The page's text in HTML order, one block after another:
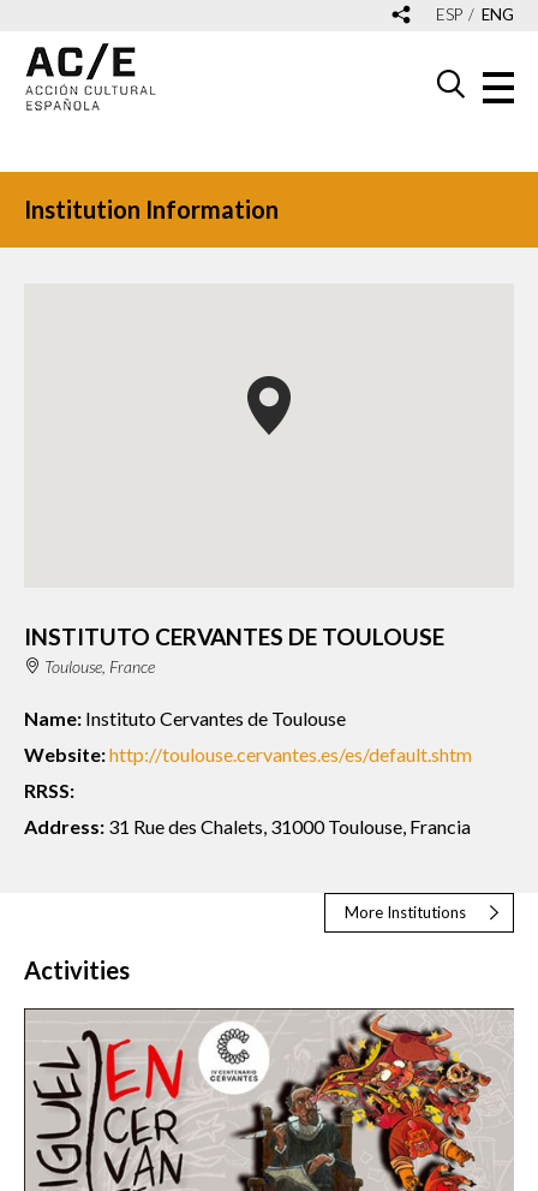
ESP ENG
Institution Information
INSTITUTO CERVANTES DE TOULOUSE
Toulouse, France
Name: Instituto Cervantes de Toulouse
Website:http://toulouse.cervantes.es/es/default.shtm
RRSS:
Address: 31 Rue des Chalets, 31000 Toulouse, Francia
More Institutions
Activities